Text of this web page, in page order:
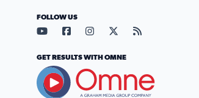
FOLLOW US
Visit our YouTube page (opens
Visit our Facebook page
Visit our Instagram
Visit our X page
Visit our
GET RESULTS WITH OMNE